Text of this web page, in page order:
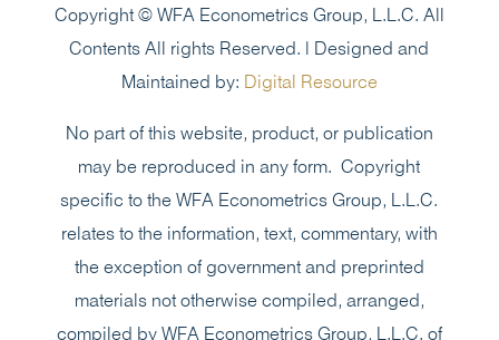
Copyright © WFA Econometrics Group, L.L.C. All
Contents All rights Reserved. | Designed and
Maintained by:
Digital Resource
No part of this website, product, or publication
may be reproduced in any form. Copyright
specific to the WFA Econometrics Group, L.L.C.
relates to the information, text, commentary, with
the exception of government and preprinted
materials not otherwise compiled, arranged,
compiled by WFA Econometrics Group, L.L.C. of